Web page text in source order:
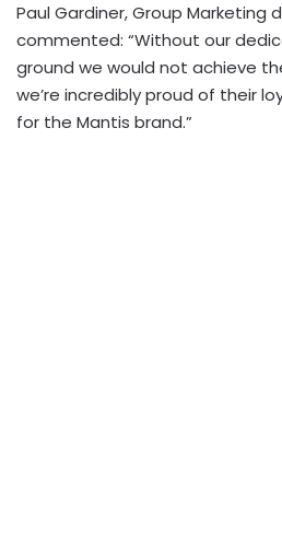
Paul Gardiner, Group Marketing
commented: “Without our
ground we would not achieve
we’re incredibly proud of their
for the Mantis brand.”